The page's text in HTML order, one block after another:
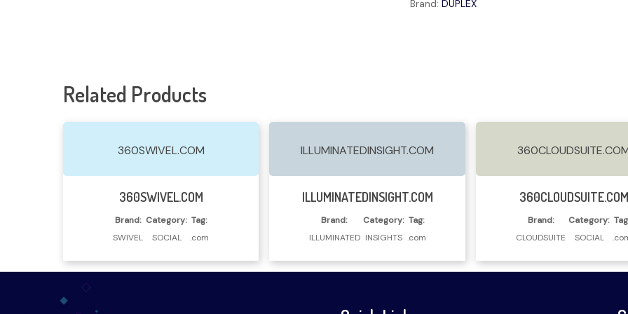
Brand: DUPLEX
Related Products
360SWIVEL.COM
Read More
360SWIVEL.COM
Brand:
SWIVEL
Category:
SOCIAL
Tag:
.com
ILLUMINATEDINSIGHT.COM
Read More
ILLUMINATEDINSIGHT.COM
Brand:
ILLUMINATED
Category:
INSIGHTS
Tag:
.com
Read More
360CLOUDSUITE.COM
Brand:
CLOUDSUITE
Category:
SOCIAL